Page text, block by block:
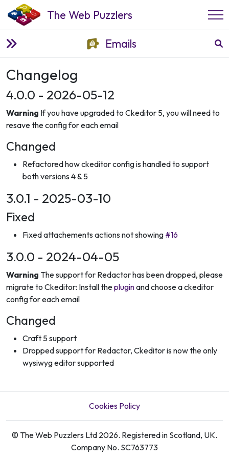
The Web Puzzlers
Emails
Changelog
4.0.0 - 2026-05-12
Warning If you have upgraded to Ckeditor 5, you will need to
resave the config for each email
Changed
Refactored how ckeditor config is handled to support
both versions 4 & 5
3.0.1 - 2025-03-10
Fixed
Fixed attachements actions not showing #16
3.0.0 - 2024-04-05
Warning The support for Redactor has been dropped, please
migrate to Ckeditor: Install thepluginand choose a ckeditor
config for each email
Changed
Craft 5 support
Dropped support for Redactor, Ckeditor is now the only
wysiwyg editor supported
Cookies Policy
© The Web Puzzlers Ltd 2026. Registered in Scotland, UK.
Company No. SC763773